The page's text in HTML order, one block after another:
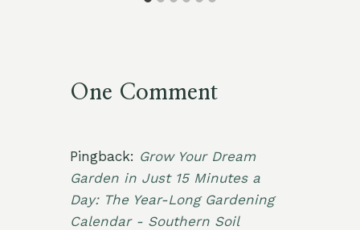
One Comment
Pingback: Grow Your Dream
Garden in Just 15 Minutes a
Day: The Year-Long Gardening
Calendar - Southern Soil